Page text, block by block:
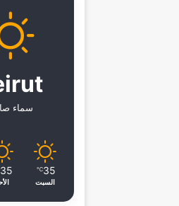
سماء
35
℃
السبت
35